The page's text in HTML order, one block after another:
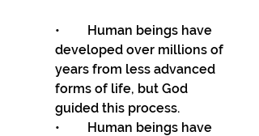
•	Human beings have
developed over millions of
years from less advanced
forms of life, but God
guided this process.
•	Human beings have